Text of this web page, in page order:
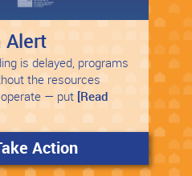
Alert
is delayed, programs
the resources
— put
[Read
Action